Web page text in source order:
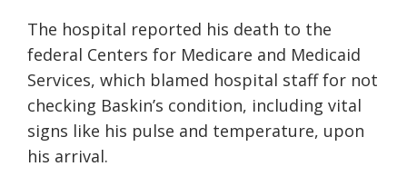
The hospital reported his death to the
federal Centers for Medicare and Medicaid
Services, which blamed hospital staff for not
checking Baskin’s condition, including vital
signs like his pulse and temperature, upon
his arrival.